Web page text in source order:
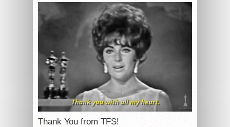
Thank You from TFS!